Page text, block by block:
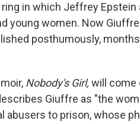
in which Jeffrey Epstein
young women. Now
posthumously,
Nobody's Girl, will come
Giuffre as "the
abusers to prison, whose